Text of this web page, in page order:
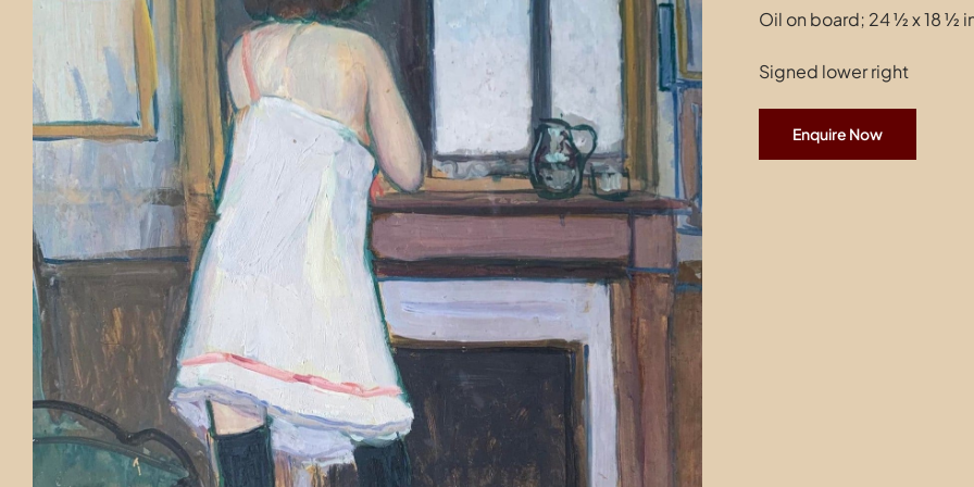
Oil on board; 24 ½ x 18 ½
Signed lower right
Enquire Now